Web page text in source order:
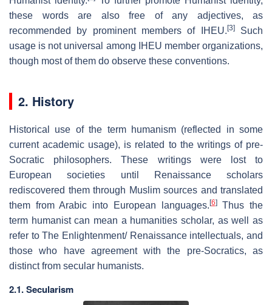
these words are also free of any adjectives, as
recommended by prominent members of IHEU. [3]Such
usage is not universal among IHEU member organizations,
though most of them do observe these conventions.
2. History
Historical use of the term humanism (reflected in some
current academic usage), is related to the writings of pre-
Socratic philosophers. These writings were lost to
European societies until Renaissance scholars
rediscovered them through Muslim sources and translated
them from Arabic into European languages. [6]Thus the
term humanist can mean a humanities scholar, as well as
refer to The Enlightenment/ Renaissance intellectuals, and
those who have agreement with the pre-Socratics, as
distinct from secular humanists.
2.1. Secularism